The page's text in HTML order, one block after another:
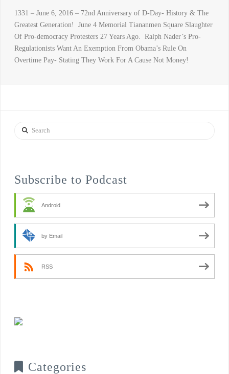
1331 – June 6, 2016 – 72nd Anniversary of D-Day- History & The
Greatest Generation! June 4 Memorial Tiananmen Square Slaughter
Of Pro-democracy Protesters 27 Years Ago. Ralph Nader’s Pro-
Regulationists Want An Exemption From Obama’s Rule On
Overtime Pay- Stating They Work For A Cause Not Money!
Search
Subscribe to Podcast
Android
by Email
RSS
Categories